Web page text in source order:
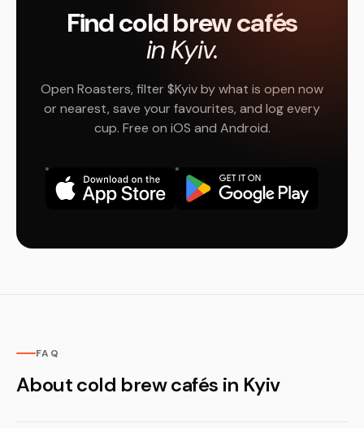
Find cold brew cafés
in Kyiv.
Open Roasters, filter $Kyiv by what is open now
or nearest, save your favourites, and log every
cup. Free on iOS and Android.
FAQ
About cold brew cafés in Kyiv